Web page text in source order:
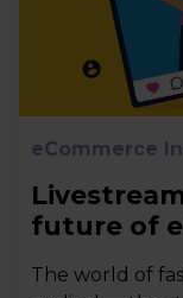
eCommerce
future of
The world of